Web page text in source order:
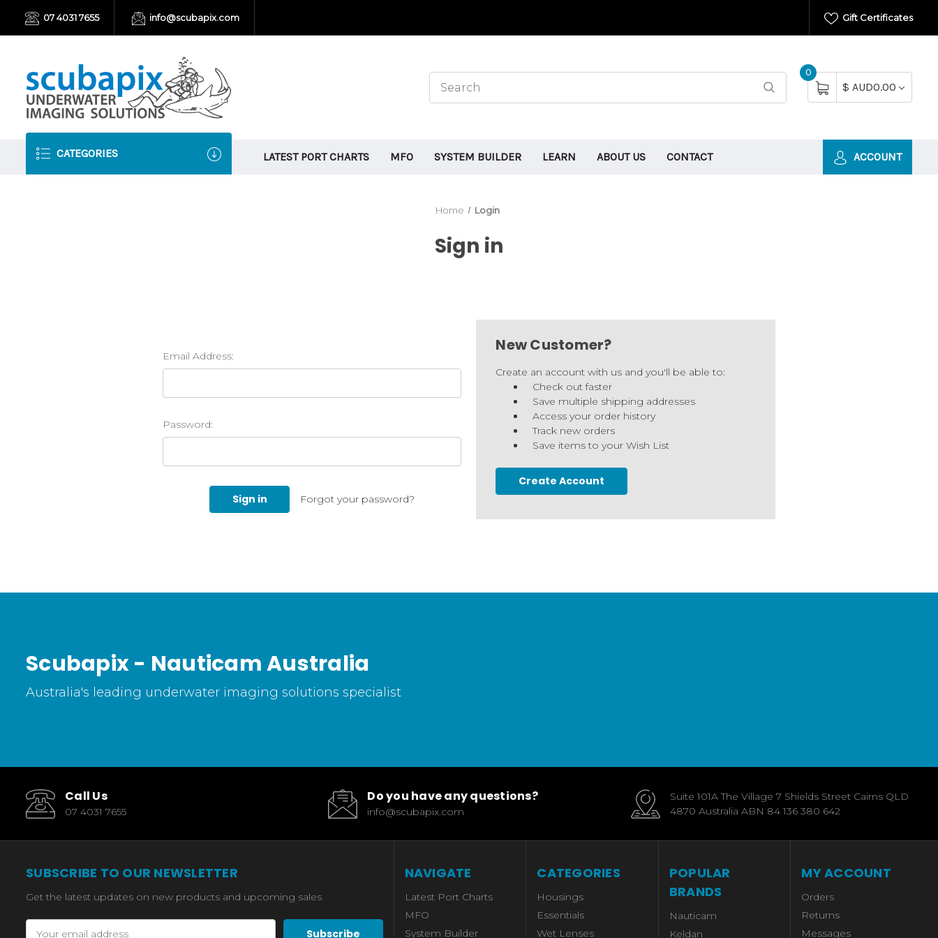
07 4031 7655 info@scubapix.com Gift Certificates
0
$ AUD0.00
CATEGORIES LATEST PORT CHARTS MFO SYSTEM BUILDER LEARN ABOUT US CONTACT ACCOUNT
Home Login
Sign in
Email Address:
Password:
Forgot your password?
New Customer?
Create an account with us and you'll be able to:
Check out faster
Save multiple shipping addresses
Access your order history
Track new orders
Save items to your Wish List
Create Account
Scubapix - Nauticam Australia
Australia's leading underwater imaging solutions specialist
Call Us
07 4031 7655
Do you have any questions?
info@scubapix.com
Suite 101A The Village 7 Shields Street Cairns QLD
4870 Australia ABN 84 136 380 642
SUBSCRIBE TO OUR NEWSLETTER
Get the latest updates on new products and upcoming sales
NAVIGATE
Latest Port Charts
MFO
System Builder
CATEGORIES
Housings
Essentials
Wet Lenses
POPULAR
BRANDS
Nauticam
Keldan
MY ACCOUNT
Orders
Returns
Messages